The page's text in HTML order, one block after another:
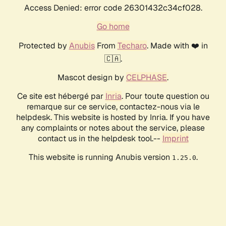
Access Denied: error code 26301432c34cf028.
Go home
Protected by AnubisFrom Techaro. Made with ❤️ in
🇨🇦.
Mascot design by CELPHASE.
Ce site est hébergé par Inria. Pour toute question ou
remarque sur ce service, contactez-nous via le
helpdesk. This website is hosted by Inria. If you have
any complaints or notes about the service, please
contact us in the helpdesk tool.-- Imprint
This website is running Anubis version 1.25.0.